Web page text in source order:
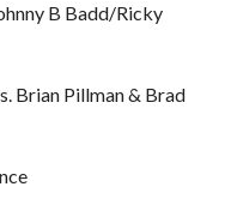
B Badd/Ricky
Brian Pillman & Brad